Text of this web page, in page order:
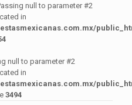
null to parameter #2
in
null to parameter #2
in
3494